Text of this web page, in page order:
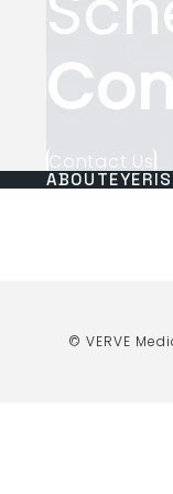
Contact Us
ABOUT
© VERVE